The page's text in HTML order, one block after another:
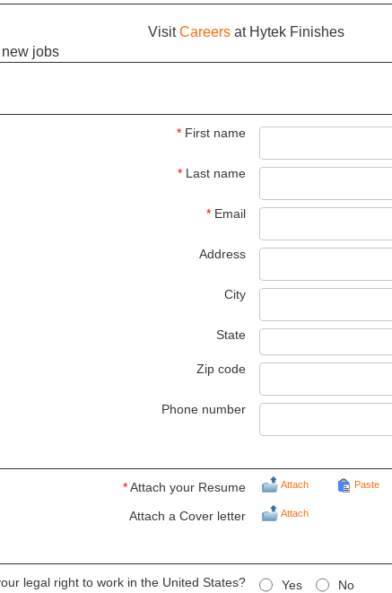
VisitCareersat Hytek Finishes
jobs
* First name
* Last name
* Email
Address
City
State
Zip code
Phone number
* Attach your Resume Attach Paste
Attach a Cover letter Attach
legal right to work in the United States? Yes
No